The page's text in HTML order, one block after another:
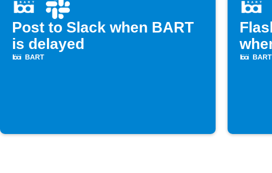
Post to Slack when BART
is delayed
BART BART